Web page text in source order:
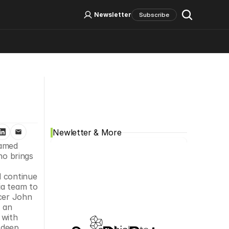
brings
continue
team to
John
an
with
Newletter & More
Log In Sign Up
Newsletter Subscribe